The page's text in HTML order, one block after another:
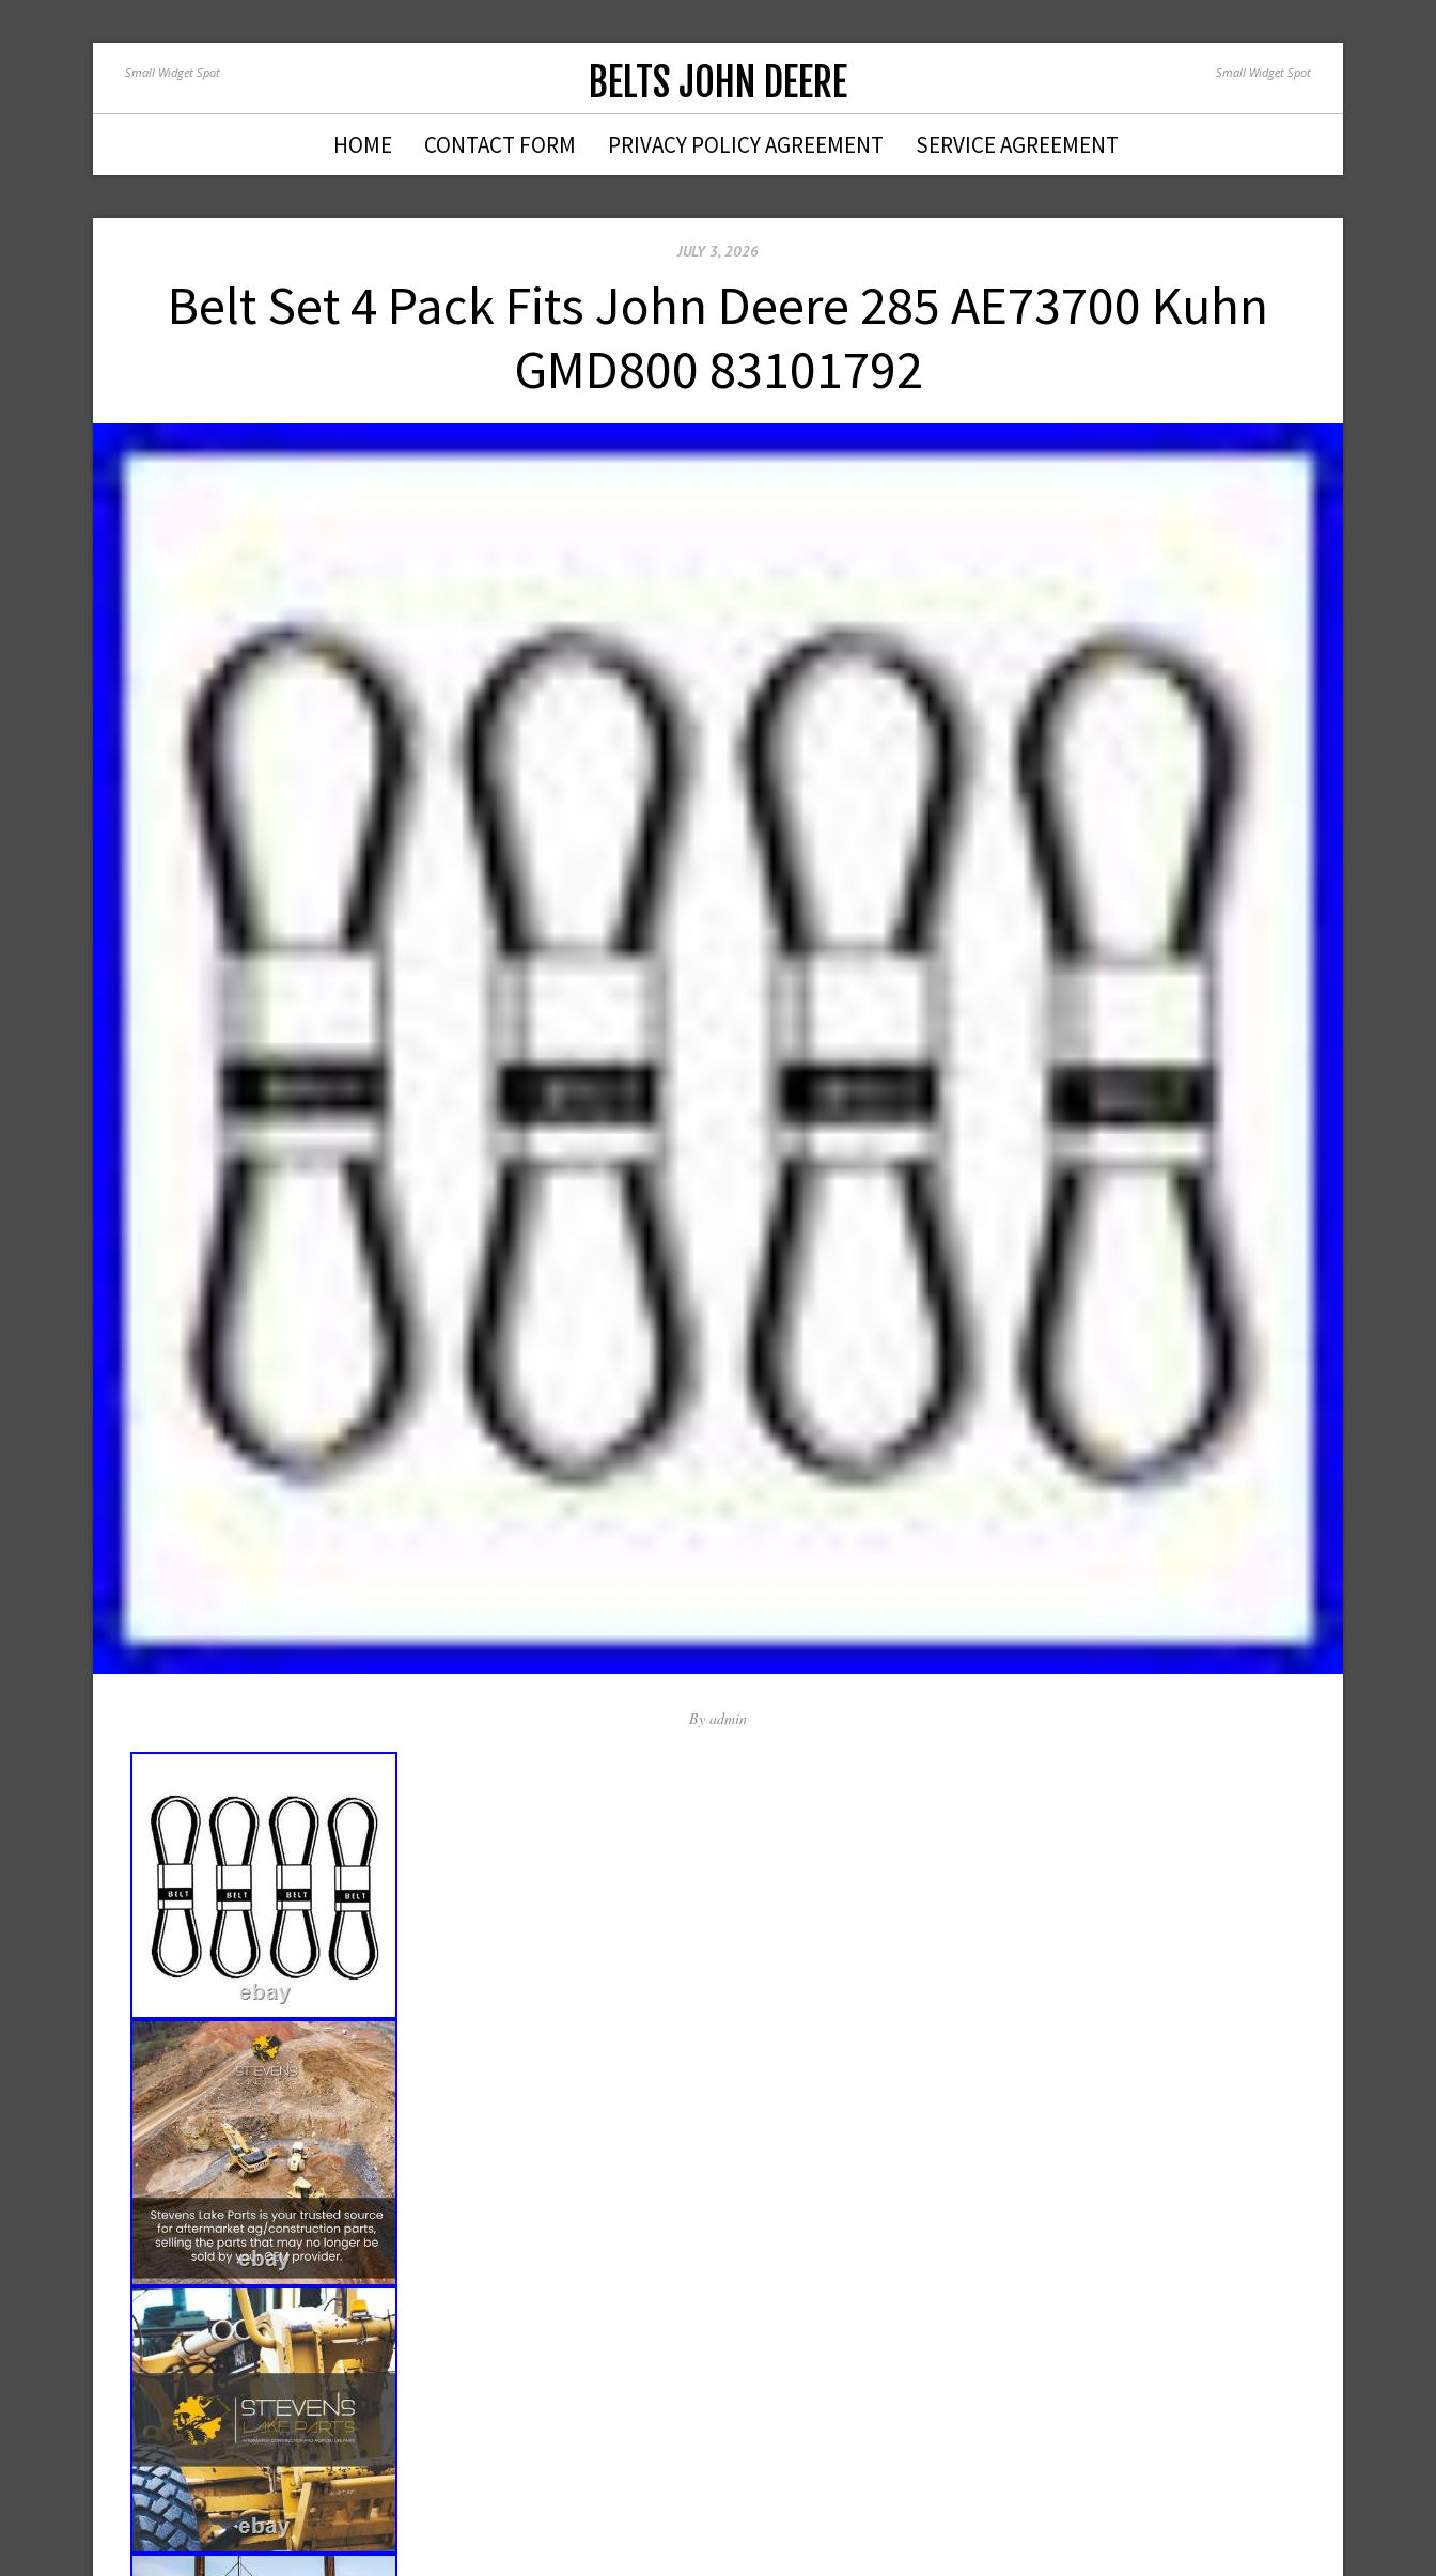
Small Widget Spot BELTS JOHN DEERE Small Widget Spot
HOME CONTACT FORM PRIVACY POLICY AGREEMENT SERVICE AGREEMENT
JULY 3, 2026
Belt Set 4 Pack Fits John Deere 285 AE73700 Kuhn
GMD800 83101792
By admin